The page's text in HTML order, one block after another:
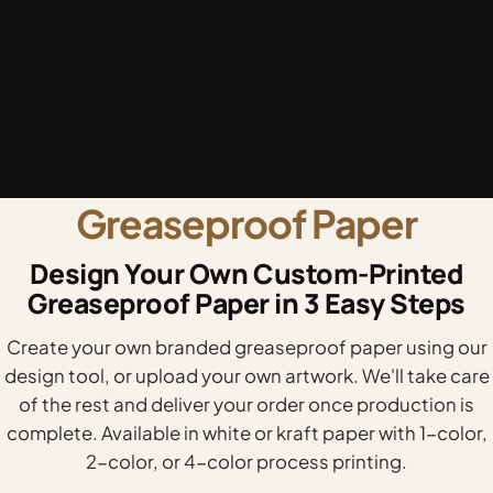
Greaseproof Paper
Design Your Own Custom-Printed
Greaseproof Paper in 3 Easy Steps
Create your own branded greaseproof paper using our
design tool, or upload your own artwork. We'll take care
of the rest and deliver your order once production is
complete. Available in white or kraft paper with 1-color,
2-color, or 4-color process printing.